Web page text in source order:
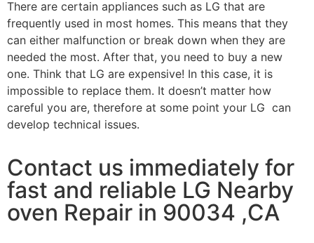
There are certain appliances such as LG that are
frequently used in most homes. This means that they
can either malfunction or break down when they are
needed the most. After that, you need to buy a new
one. Think that LG are expensive! In this case, it is
impossible to replace them. It doesn’t matter how
careful you are, therefore at some point your LG can
develop technical issues.
Contact us immediately for
fast and reliable LG Nearby
oven Repair in 90034 ,CA